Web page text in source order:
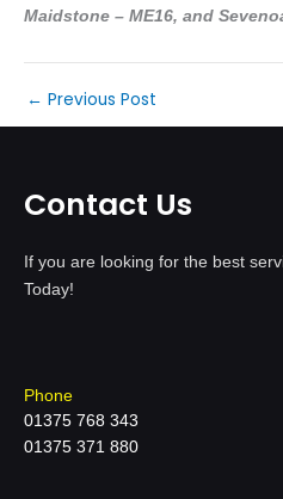
Maidstone – ME16, and
← Previous Post
Contact Us
If you are looking for the best
Today!
Phone
01375 768 343
01375 371 880